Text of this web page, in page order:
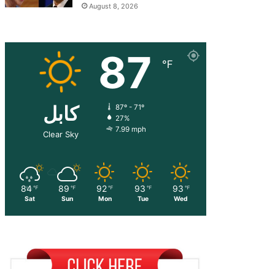
August 8, 2026
کابل
Clear Sky
87 ℉
87º - 71º
27%
7.99 mph
84 ℉
Sat
89 ℉
Sun
92 ℉
Mon
93 ℉
Tue
93 ℉
Wed